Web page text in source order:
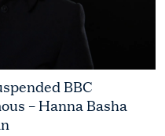
BBC
– Hanna Basha